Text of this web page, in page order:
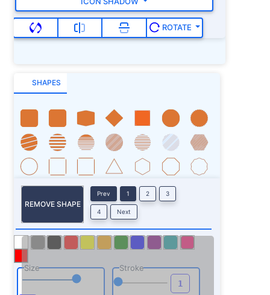
ROTATE
SHAPES
REMOVE SHAPE
Prev 1 2 3
4 Next
Size Stroke